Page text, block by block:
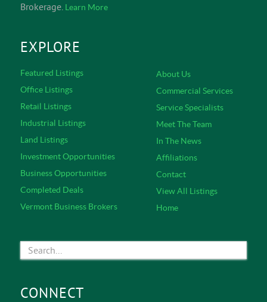
Brokerage. Learn More
EXPLORE
Featured Listings
Office Listings
Retail Listings
Industrial Listings
Land Listings
Investment Opportunities
Business Opportunities
Completed Deals
Vermont Business Brokers
About Us
Commercial Services
Service Specialists
Meet The Team
In The News
Affiliations
Contact
View All Listings
Home
CONNECT